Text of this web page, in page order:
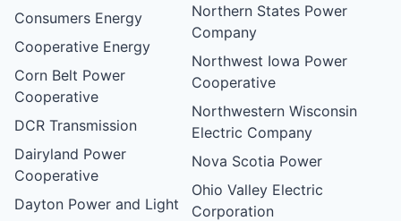
Consumers Energy
Cooperative Energy
Corn Belt Power
Cooperative
DCR Transmission
Dairyland Power
Cooperative
Dayton Power and Light
Northern States Power
Company
Northwest Iowa Power
Cooperative
Northwestern Wisconsin
Electric Company
Nova Scotia Power
Ohio Valley Electric
Corporation